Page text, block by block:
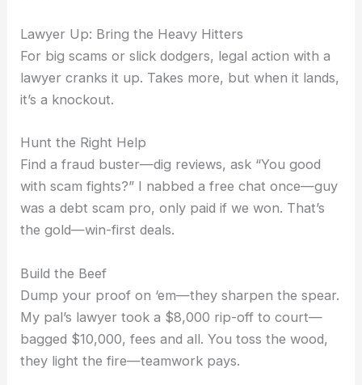
Lawyer Up: Bring the Heavy Hitters
For big scams or slick dodgers, legal action with a
lawyer cranks it up. Takes more, but when it lands,
it’s a knockout.
Hunt the Right Help
Find a fraud buster—dig reviews, ask “You good
with scam fights?” I nabbed a free chat once—guy
was a debt scam pro, only paid if we won. That’s
the gold—win-first deals.
Build the Beef
Dump your proof on ‘em—they sharpen the spear.
My pal’s lawyer took a $8,000 rip-off to court—
bagged $10,000, fees and all. You toss the wood,
they light the fire—teamwork pays.